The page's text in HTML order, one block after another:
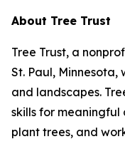
About Tree Trust
Tree Trust, a
St. Paul, Minnesota,
and landscapes.
skills for meaningful
plant trees, and